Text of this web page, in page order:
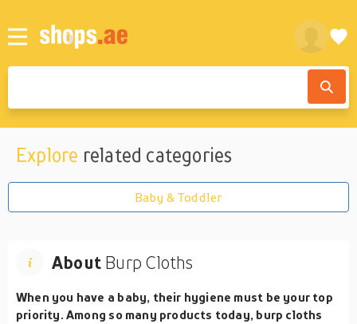
Explore related categories
Baby & Toddler
About Burp Cloths
When you have a baby, their hygiene must be your top
priority. Among so many products today, burp cloths